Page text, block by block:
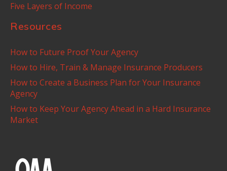
Five Layers of Income
Resources
How to Future Proof Your Agency
How to Hire, Train & Manage Insurance Producers
How to Create a Business Plan for Your Insurance
Agency
How to Keep Your Agency Ahead in a Hard Insurance
Market